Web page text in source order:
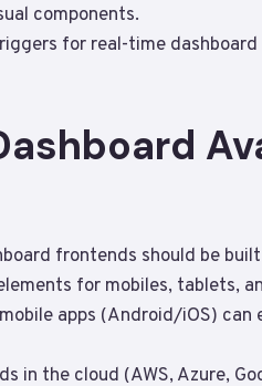
components.
for real-time
frontends should be
for mobiles, tablets,
apps (Android/iOS) can
in the cloud (AWS, Azure,